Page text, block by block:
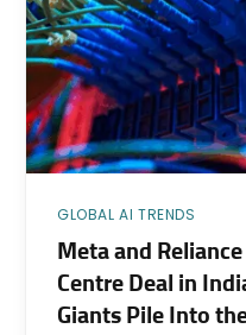
GLOBAL AI TRENDS
Meta and
Centre Deal in
Giants Pile Into